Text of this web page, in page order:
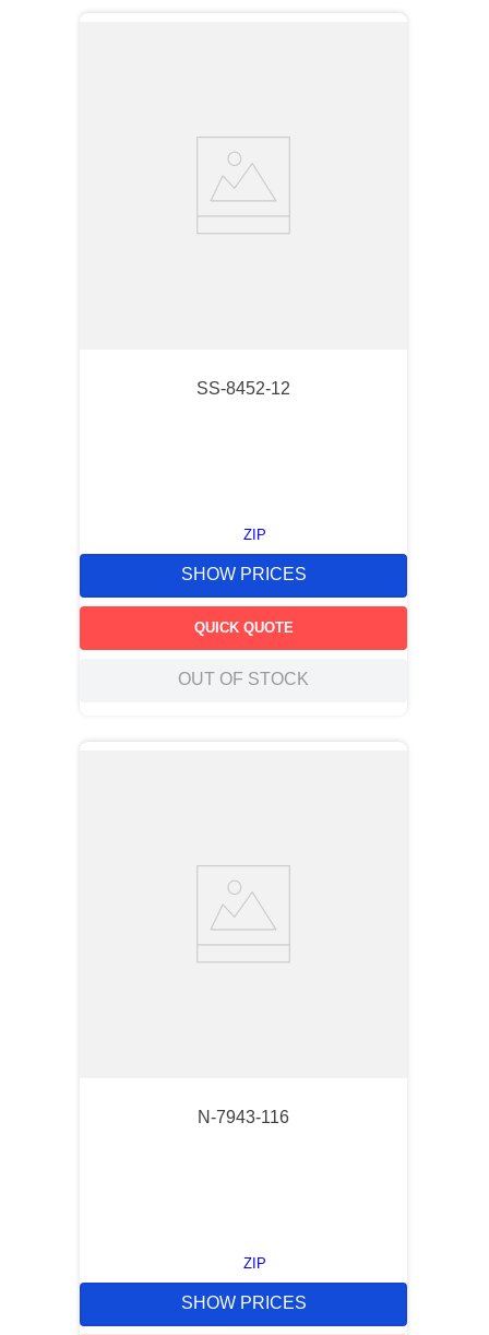
SS-8452-12
ZIP
SHOW PRICES
QUICK QUOTE
OUT OF STOCK
N-7943-116
ZIP
SHOW PRICES